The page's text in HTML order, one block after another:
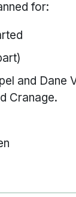
for:
and Dane
Cranage.